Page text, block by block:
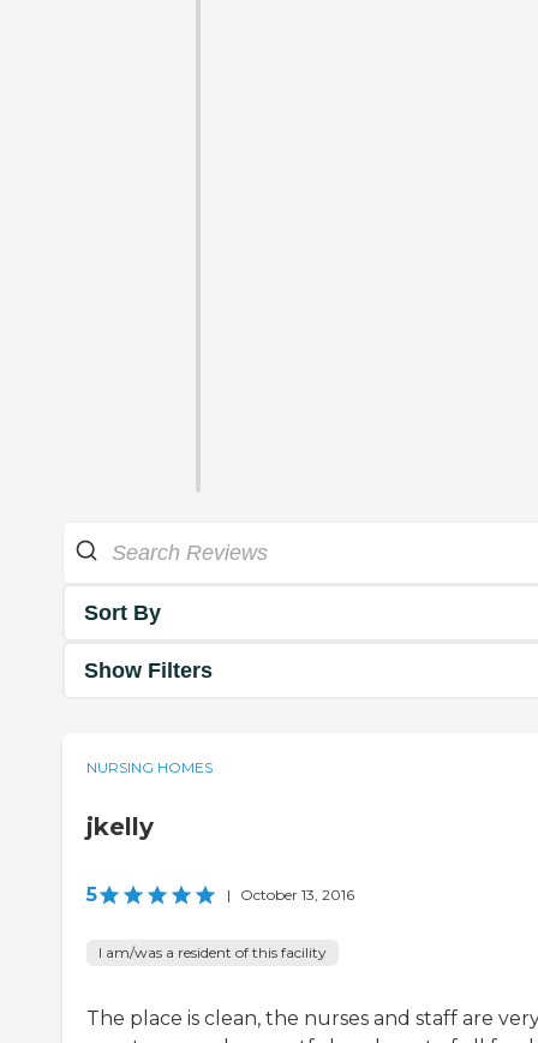
Sort By
Show Filters
NURSING HOMES
jkelly
5 | October 13, 2016
I am/was a resident of this facility
The place is clean, the nurses and staff are